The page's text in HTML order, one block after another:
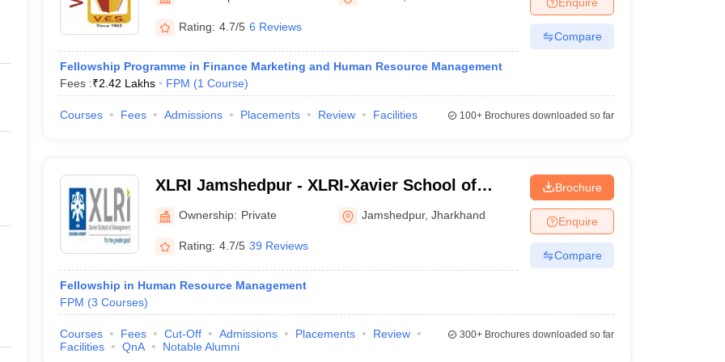
Private Degree Colleges in Gurgaon Private Degree Colleges in VaranasiPrivate Degree Colleges in
IIT JAM E-books and Sample Papers NEST E-books and Sample Papers
Rating: 4.7/5 6 Reviews
Fellowship Programme in Finance Marketing and Human Resource Management
Fees :₹2.42 Lakhs FPM (1 Course)
Compare
Courses Fees Admissions Placements Review Facilities 100+Brochures downloaded so far
XLRI Jamshedpur - XLRI-Xavier School of
Management, Jamshedpur
Ownership: Private Jamshedpur,Jharkhand
Rating: 4.7/5 39 Reviews
Fellowship in Human Resource Management
FPM (3 Courses)
Brochure
Enquire
Compare
Courses Fees Cut-Off Admissions Placements
Review
Facilities
QnA Notable Alumni
300+Brochures downloaded so far